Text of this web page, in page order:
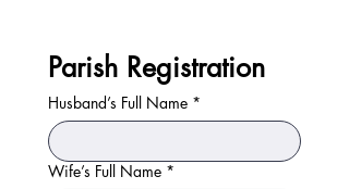
Parish Registration
Husband’s Full Name *
Wife’s Full Name *